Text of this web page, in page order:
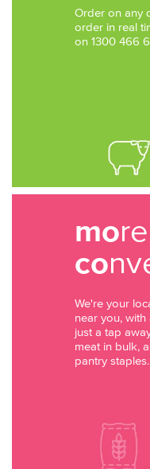
Order on any
order in real
on 1300 466
more
co
We're your
near you,
just a tap
meat in bulk,
pantry staples.